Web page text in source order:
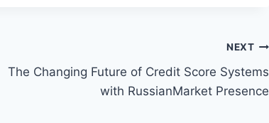
NEXT
The Changing Future of Credit Score Systems
with RussianMarket Presence